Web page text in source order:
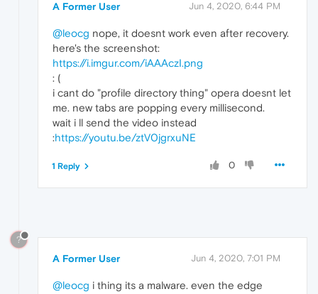
A Former User Jun 4, 2020, 6:44 PM
@leocg nope, it doesnt work even after recovery.
here's the screenshot:
https://i.imgur.com/iAAAczI.png
: (
i cant do "profile directory thing" opera doesnt let
me. new tabs are popping every millisecond.
wait i ll send the video instead
:https://youtu.be/ztV0jgrxuNE
0
1 Reply
?
A Former User Jun 4, 2020, 7:01 PM
@leocg i thing its a malware. even the edge